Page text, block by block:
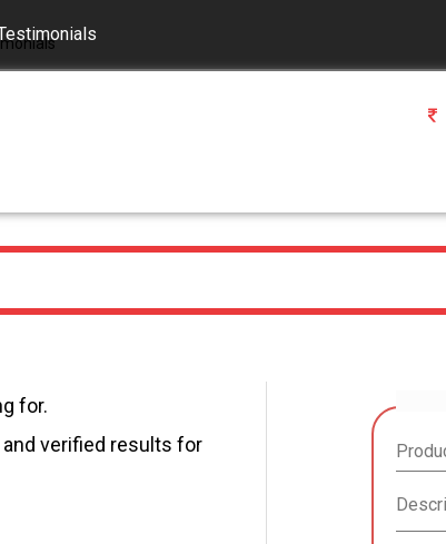
for.
and verified results for